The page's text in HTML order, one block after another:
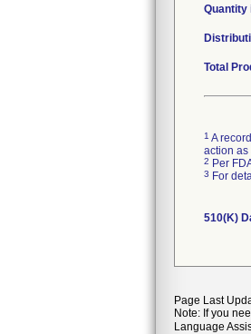
Quantity
Total
1 A
action as
2 Per
3 For
510(K)
Page Last
Note: If you
Language